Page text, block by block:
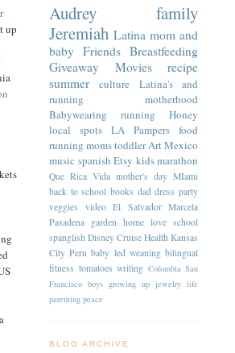
up
Audrey
family
Jeremiah Latina mom and
baby Friends Breastfeeding
Giveaway
Movies
recipe
summer
culture
Latina's and
running
motherhood
Babywearing
running
Honey
local spots
LA Pampers
food
running momstoddler Art Mexico
music spanish Etsy kidsmarathon
Que Rica Vida mother's day MIami
back to school books dad dress party
veggies
video El Salvador Marcela
Pasadena garden home love school
spanglish Disney Cruise Health Kansas
City Peru baby led weaning bilingual
fitness tomatoes writing Colombia San
Francisco boys growing up jewelry life
parenting peace
BLOG ARCHIVE